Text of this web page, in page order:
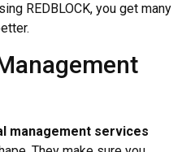
REDBLOCK, you get many
management services